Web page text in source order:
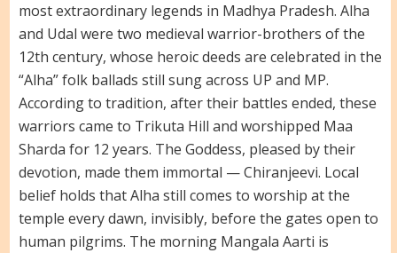
most extraordinary legends in Madhya Pradesh. Alha
and Udal were two medieval warrior-brothers of the
12th century, whose heroic deeds are celebrated in the
“Alha” folk ballads still sung across UP and MP.
According to tradition, after their battles ended, these
warriors came to Trikuta Hill and worshipped Maa
Sharda for 12 years. The Goddess, pleased by their
devotion, made them immortal — Chiranjeevi. Local
belief holds that Alha still comes to worship at the
temple every dawn, invisibly, before the gates open to
human pilgrims. The morning Mangala Aarti is